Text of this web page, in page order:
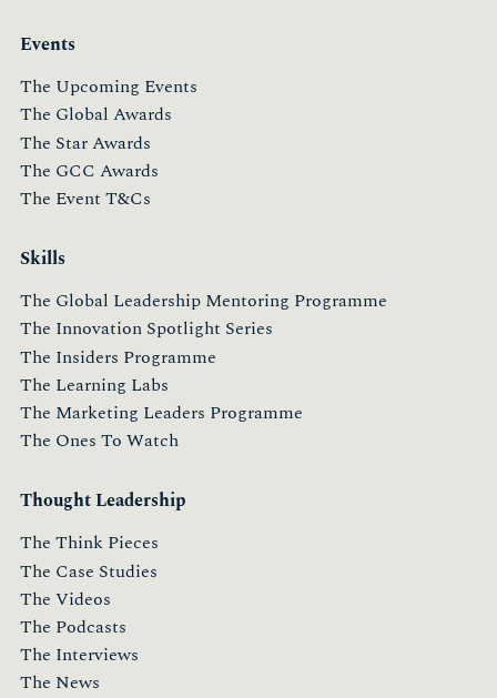
Events
The Upcoming Events
The Global Awards
The Star Awards
The GCC Awards
The Event T&Cs
Skills
The Global Leadership Mentoring Programme
The Innovation Spotlight Series
The Insiders Programme
The Learning Labs
The Marketing Leaders Programme
The Ones To Watch
Thought Leadership
The Think Pieces
The Case Studies
The Videos
The Podcasts
The Interviews
The News